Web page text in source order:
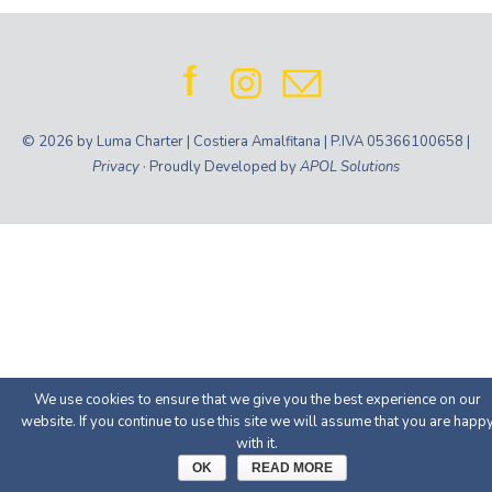
© 2026 by Luma Charter | Costiera Amalfitana | P.IVA 05366100658 |
Privacy · Proudly Developed byAPOL Solutions
We use cookies to ensure that we give you the best experience on our
website. If you continue to use this site we will assume that you are
with it.
OK READ MORE